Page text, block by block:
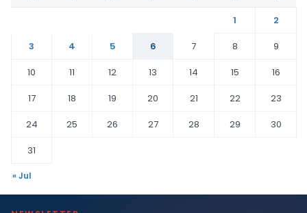
1
2
3
4 5 6 7 8
9
10
11 12 13 14 15
16
17
18 19 20 21 22
23
24
25 26 27 28 29
30
31
« Jul